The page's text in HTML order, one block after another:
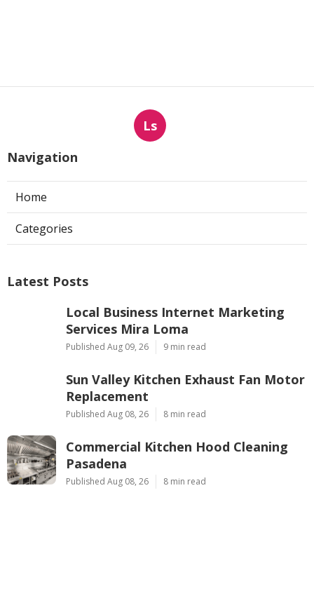
Ls
Navigation
Home
Categories
Latest Posts
Local Business Internet Marketing
Services Mira Loma
Published Aug 09, 26 9 min read
Sun Valley Kitchen Exhaust Fan Motor
Replacement
Published Aug 08, 26 8 min read
Commercial Kitchen Hood Cleaning
Pasadena
Published Aug 08, 26 8 min read